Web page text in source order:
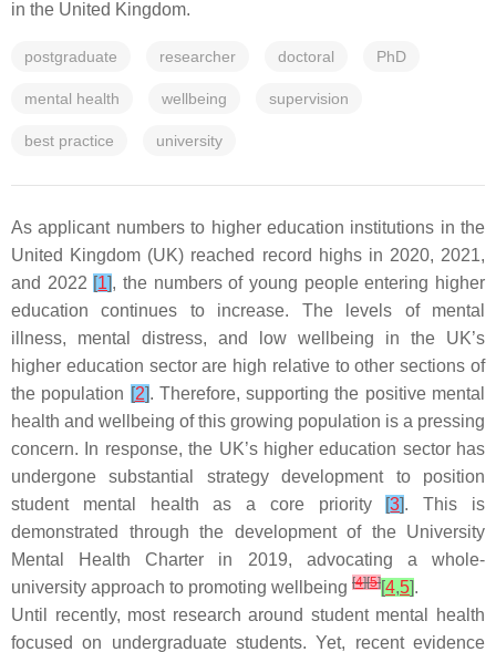
in the United Kingdom.
postgraduate researcher doctoral PhD
mental health wellbeing supervision
best practice university
As applicant numbers to higher education institutions in the
United Kingdom (UK) reached record highs in 2020, 2021,
and 2022 [1], the numbers of young people entering higher
education continues to increase. The levels of mental
illness, mental distress, and low wellbeing in the UK’s
higher education sector are high relative to other sections of
the population [2]. Therefore, supporting the positive mental
health and wellbeing of this growing population is a pressing
concern. In response, the UK’s higher education sector has
undergone substantial strategy development to position
student mental health as a core priority [3]. This is
demonstrated through the development of the University
Mental Health Charter in 2019, advocating a whole-
university approach to promoting wellbeing [4][5][4,5].
Until recently, most research around student mental health
focused on undergraduate students. Yet, recent evidence